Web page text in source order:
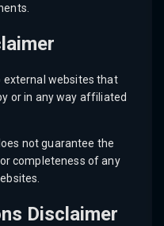
external websites that
or in any way affiliated
not guarantee the
completeness of any
Disclaimer